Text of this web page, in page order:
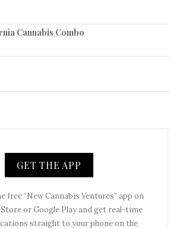
Cannabis Combo
GET THE APP
free “New Cannabis Ventures” app on
or Google Play and get real-time
straight to your phone on the